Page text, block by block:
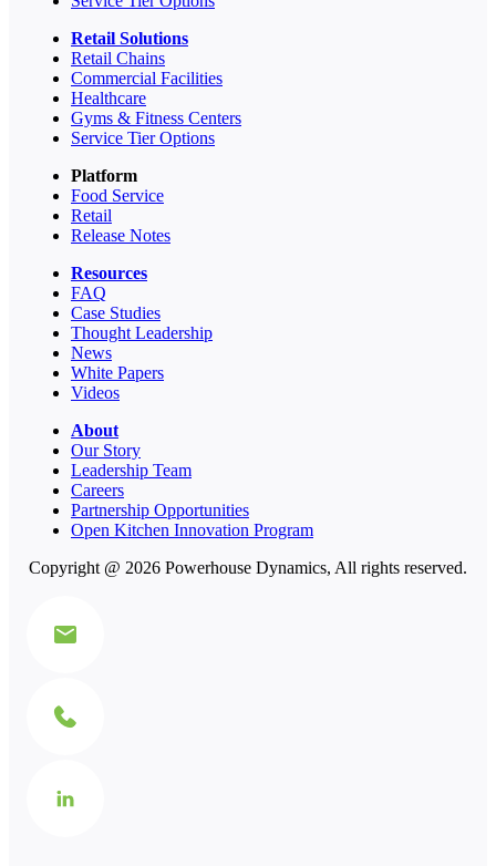
Retail Solutions
Retail Chains
Commercial Facilities
Healthcare
Gyms & Fitness Centers
Service Tier Options
Platform
Food Service
Retail
Release Notes
Resources
FAQ
Case Studies
Thought Leadership
News
White Papers
Videos
About
Our Story
Leadership Team
Careers
Partnership Opportunities
Open Kitchen Innovation Program
Copyright @ 2026 Powerhouse Dynamics, All rights reserved.